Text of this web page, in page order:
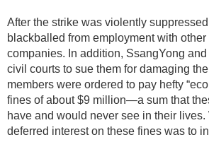
After the strike was violently
blackballed from employment with
companies. In addition, SsangYong
civil courts to sue them for damaging
members were ordered to pay hefty
fines of about $9 million—a sum that
have and would never see in their lives.
deferred interest on these fines was to